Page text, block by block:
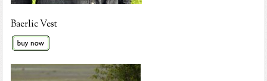
Baerlic Vest